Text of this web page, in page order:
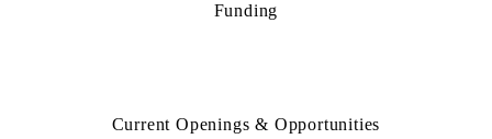
Funding
Current Openings & Opportunities